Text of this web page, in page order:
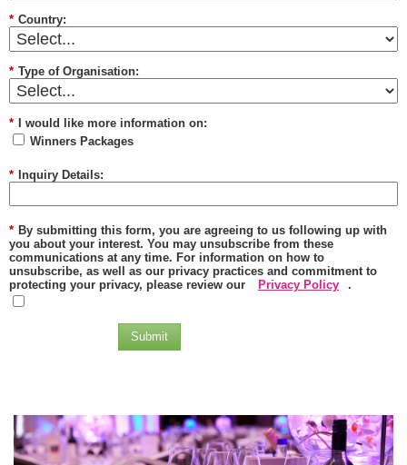
* Country:
* Type of Organisation:
*
I would like more information on:
Winners Packages
* Inquiry Details:
* By submitting this form, you are agreeing to us following up with
you about your interest. You may unsubscribe from these
communications at any time. For information on how to
unsubscribe, as well as our privacy practices and commitment to
protecting your privacy, please review our
Privacy Policy .
Submit